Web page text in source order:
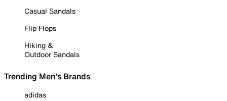
Casual Sandals
Flip Flops
Hiking &
Outdoor Sandals
Trending Men's Brands
adidas